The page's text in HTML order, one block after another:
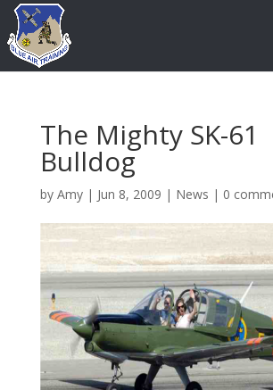
The Mighty SK-61
Bulldog
by Amy| Jun 8, 2009 | News | 0